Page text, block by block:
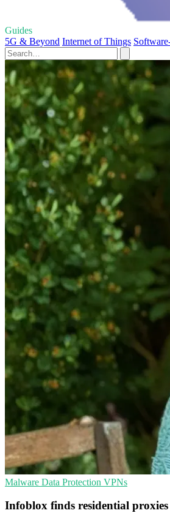
Guides
5G & Beyond Internet of Things
Malware Data Protection VPNs
Infoblox finds residential